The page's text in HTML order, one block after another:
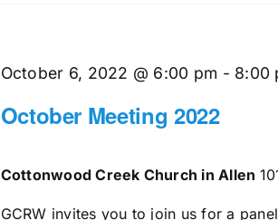
October Meeting 2022
October 6, 2022 @ 6:00 pm - 8:00
Cottonwood Creek Church in Allen
GCRW invites you to join us for a